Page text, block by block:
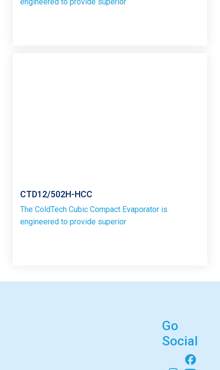
CTD12/502H-HCC
The ColdTech Cubic Compact Evaporator is
engineered to provide superior
Go
Social